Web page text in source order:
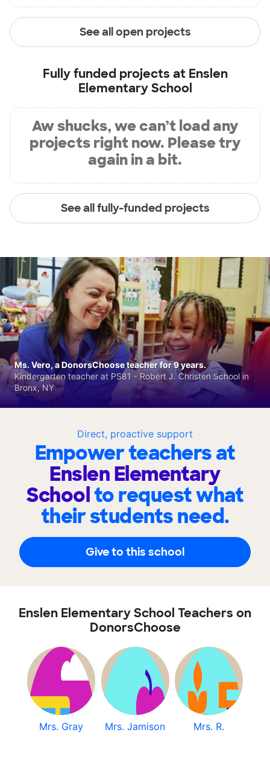
See all open projects
Fully funded projects at Enslen
Elementary School
Aw shucks, we can’t load any
projects right now. Please try
again in a bit.
See all fully-funded projects
Direct, proactive support
Empower teachers at
Enslen Elementary
Schoolto request what
their students need.
Give to this school
Ms. Vero, a DonorsChoose teacher for 9 years.
Kindergarten teacher at PS81 - Robert J. Christen School in
Bronx, NY
Enslen Elementary School Teachers on
DonorsChoose
Mrs. Gray Mrs. Jamison Mrs. R.